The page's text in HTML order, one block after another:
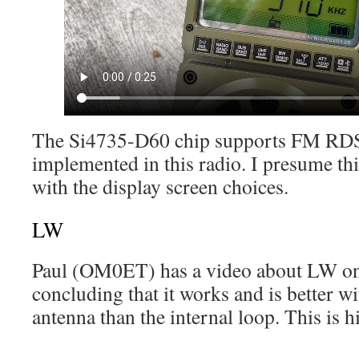
The Si4735-D60 chip supports FM
implemented in this radio. I presume
with the display screen choices.
LW
Paul (OM0ET) has a video about LW
concluding that it works and is better
antenna than the internal loop. This is